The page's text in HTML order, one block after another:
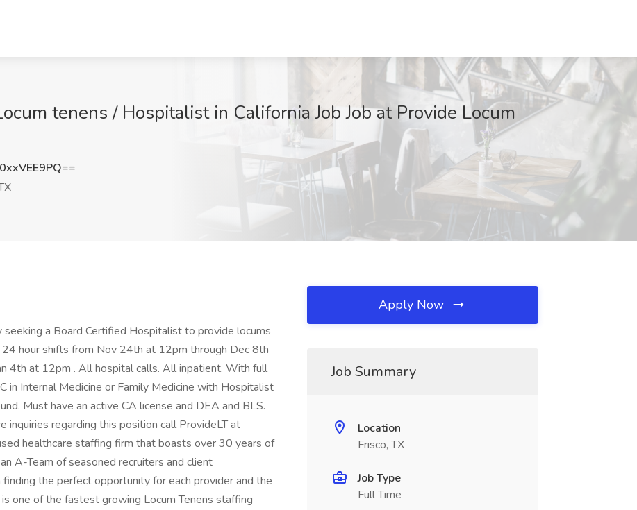
tenens / Hospitalist in California Job Job at Provide Locum
seeking a Board Certified Hospitalist to provide locums
hour shifts from Nov 24th at 12pm through Dec 8th
4th at 12pm . All hospital calls. All inpatient. With full
in Internal Medicine or Family Medicine with Hospitalist
Must have an active CA license and DEA and BLS.
inquiries regarding this position call ProvideLT at
healthcare staffing firm that boasts over 30 years of
A-Team of seasoned recruiters and client
the perfect opportunity for each provider and the
one of the fastest growing Locum Tenens staffing
Apply Now
Job Summary
Location
Frisco, TX
Job Type
Full Time